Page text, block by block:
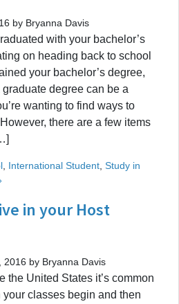
by Bryanna Davis
with your bachelor’s
on heading back to school
your bachelor’s degree,
degree can be a
wanting to find ways to
there are a few items
International Student Study in
in your Host
2016 by Bryanna Davis
the United States it’s common
classes begin and then